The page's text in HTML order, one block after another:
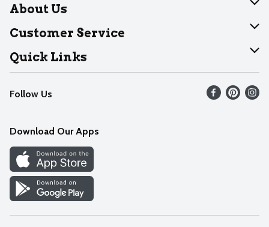
About Us
About Dearborn
Join Our Team
Customer Service
Help
Recalls
Contact Us
Quick Links
Find our store
Weekly Circular
Recipes
Cookie Preference Center
Follow Us
Download Our Apps